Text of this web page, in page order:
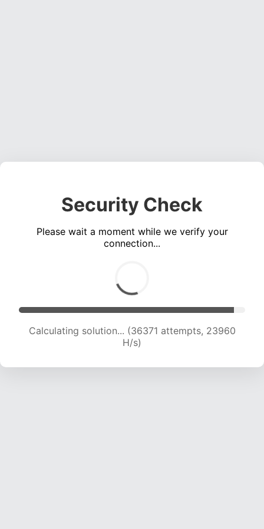
Security Check
Please wait a moment while we verify your
connection...
Calculating solution... (38415 attempts, 23728
H/s)